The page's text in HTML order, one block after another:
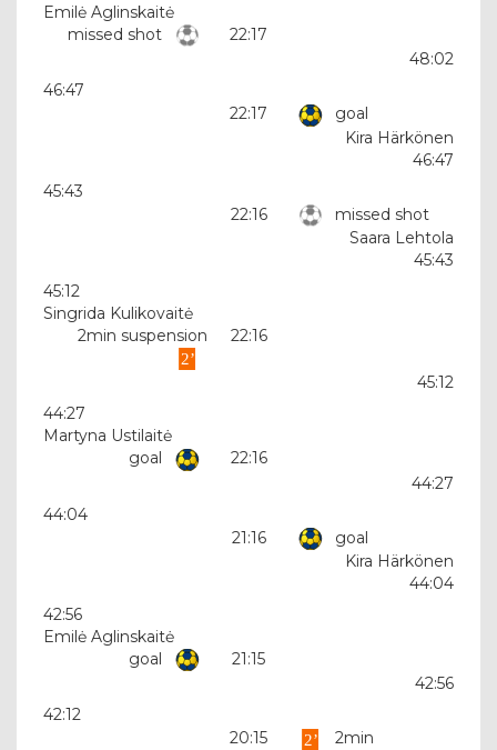
Emilė Aglinskaitė
missed shot
22:17
48:02
46:47
22:17
goal
Kira Härkönen
46:47
45:43
22:16
missed shot
Saara Lehtola
45:43
45:12
Singrida Kulikovaitė
2min suspension
22:16
45:12
44:27
Martyna Ustilaitė
goal
22:16
44:27
44:04
21:16
goal
Kira Härkönen
44:04
42:56
Emilė Aglinskaitė
goal
21:15
42:56
42:12
20:15
2min